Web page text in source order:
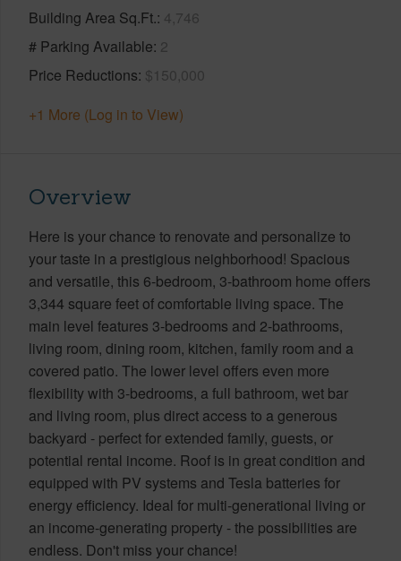
Building Area Sq.Ft. 4,746
# Parking Available 2
Price Reductions $150,000
+1 More (Log in to View)
Overview
Here is your chance to renovate and personalize to
your taste in a prestigious neighborhood! Spacious
and versatile, this 6-bedroom, 3-bathroom home offers
3,344 square feet of comfortable living space. The
main level features 3-bedrooms and 2-bathrooms,
living room, dining room, kitchen, family room and a
covered patio. The lower level offers even more
flexibility with 3-bedrooms, a full bathroom, wet bar
and living room, plus direct access to a generous
backyard - perfect for extended family, guests, or
potential rental income. Roof is in great condition and
equipped with PV systems and Tesla batteries for
energy efficiency. Ideal for multi-generational living or
an income-generating property - the possibilities are
endless. Don't miss your chance!